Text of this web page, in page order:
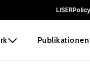
LISER
Publikationen